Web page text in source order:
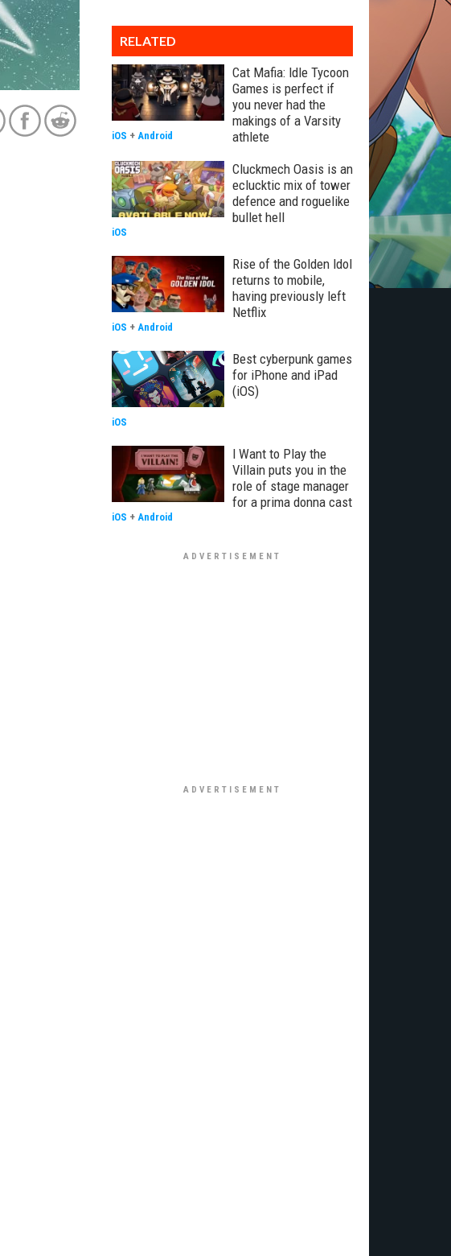
RELATED
Cat Mafia: Idle Tycoon
Games is perfect if
you never had the
makings of a Varsity
athlete
iOS + Android
Cluckmech Oasis is an
eclucktic mix of tower
defence and roguelike
bullet hell
iOS
Rise of the Golden Idol
returns to mobile,
having previously left
Netflix
iOS + Android
Best cyberpunk games
for iPhone and iPad
(iOS)
iOS
I Want to Play the
Villain puts you in the
role of stage manager
for a prima donna cast
iOS + Android